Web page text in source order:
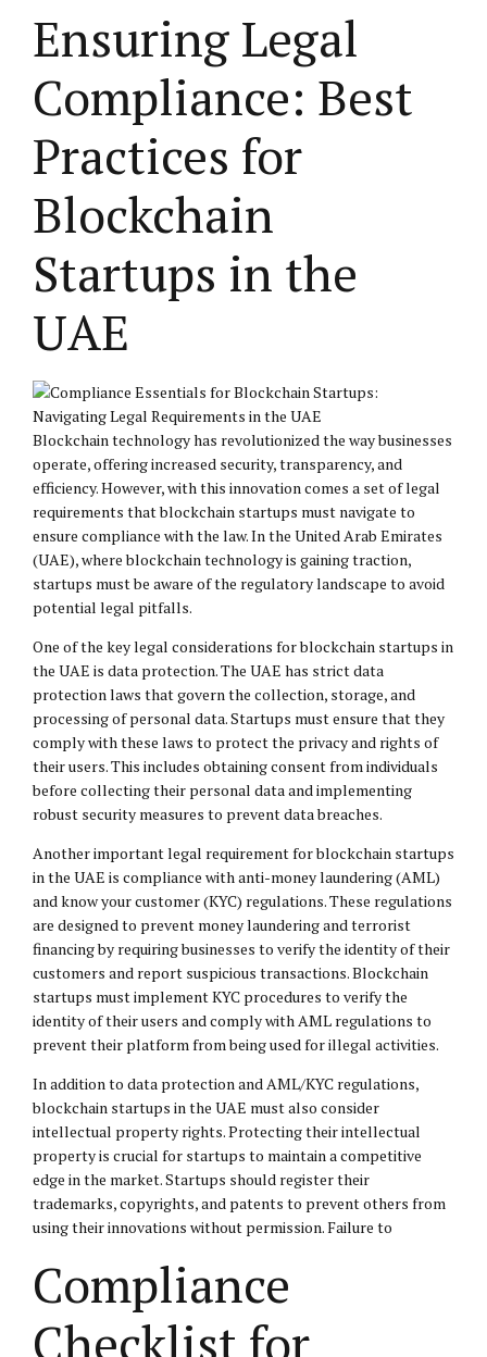
Ensuring Legal
Compliance: Best
Practices for
Blockchain
Startups in the
UAE
Blockchain technology has revolutionized the way businesses
operate, offering increased security, transparency, and
efficiency. However, with this innovation comes a set of legal
requirements that blockchain startups must navigate to
ensure compliance with the law. In the United Arab Emirates
(UAE), where blockchain technology is gaining traction,
startups must be aware of the regulatory landscape to avoid
potential legal pitfalls.
One of the key legal considerations for blockchain startups in
the UAE is data protection. The UAE has strict data
protection laws that govern the collection, storage, and
processing of personal data. Startups must ensure that they
comply with these laws to protect the privacy and rights of
their users. This includes obtaining consent from individuals
before collecting their personal data and implementing
robust security measures to prevent data breaches.
Another important legal requirement for blockchain startups
in the UAE is compliance with anti-money laundering (AML)
and know your customer (KYC) regulations. These regulations
are designed to prevent money laundering and terrorist
financing by requiring businesses to verify the identity of their
customers and report suspicious transactions. Blockchain
startups must implement KYC procedures to verify the
identity of their users and comply with AML regulations to
prevent their platform from being used for illegal activities.
In addition to data protection and AML/KYC regulations,
blockchain startups in the UAE must also consider
intellectual property rights. Protecting their intellectual
property is crucial for startups to maintain a competitive
edge in the market. Startups should register their
trademarks, copyrights, and patents to prevent others from
using their innovations without permission. Failure to
Compliance
Checklist for